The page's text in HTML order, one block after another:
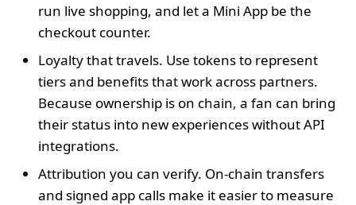
run live shopping, and let a Mini App be the
checkout counter.
Loyalty that travels. Use tokens to represent
tiers and benefits that work across partners.
Because ownership is on chain, a fan can bring
their status into new experiences without API
integrations.
Attribution you can verify. On‑chain transfers
and signed app calls make it easier to measure